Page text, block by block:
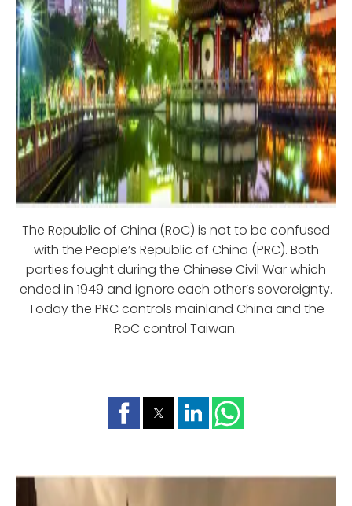
The Republic of China (RoC) is not to be confused
with the People’s Republic of China (PRC). Both
parties fought during the Chinese Civil War which
ended in 1949 and ignore each other’s sovereignty.
Today the PRC controls mainland China and the
RoC control Taiwan.